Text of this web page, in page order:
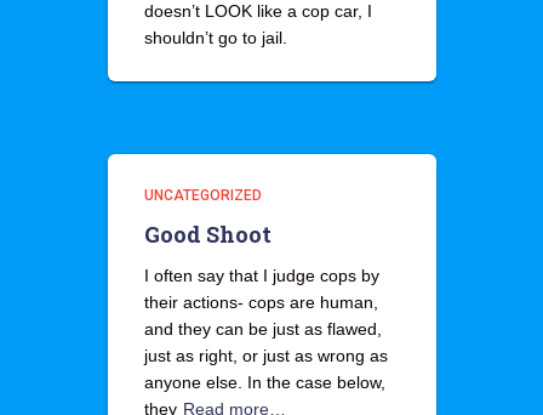
doesn’t LOOK like a cop car, I
shouldn’t go to jail.
UNCATEGORIZED
Good Shoot
I often say that I judge cops by
their actions- cops are human,
and they can be just as flawed,
just as right, or just as wrong as
anyone else. In the case below,
they Read more…